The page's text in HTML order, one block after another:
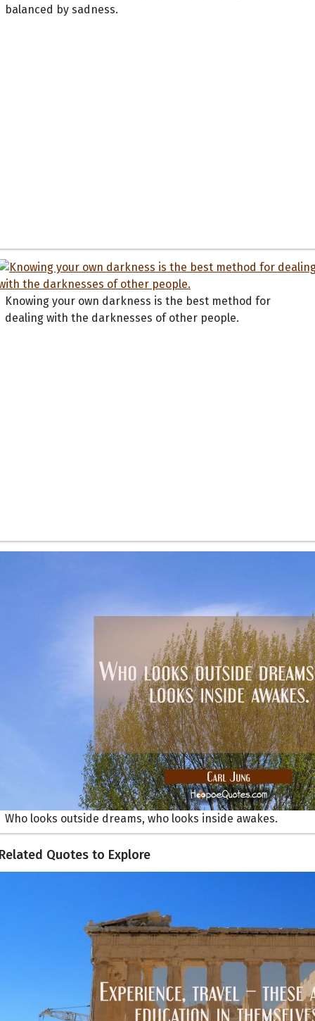
balanced by sadness.
Knowing your own darkness is the best method for
dealing with the darknesses of other people.
Who looks outside dreams, who looks inside awakes.
Quotes to Explore